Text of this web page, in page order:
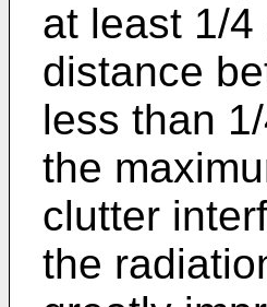
at least 1/
distance
less than
the
clutter
the